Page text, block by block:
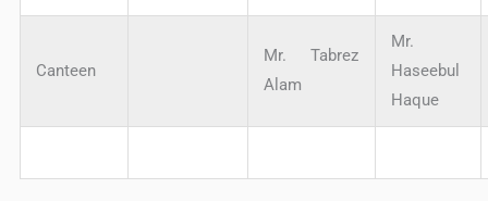
Canteen
Mr. Tabrez
Alam
Mr.
Haseebul
Haque